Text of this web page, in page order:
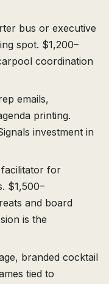
bus or executive
spot. $1,200–
coordination
emails,
printing.
investment in
for
$1,500–
and board
is the
branded cocktail
tied to